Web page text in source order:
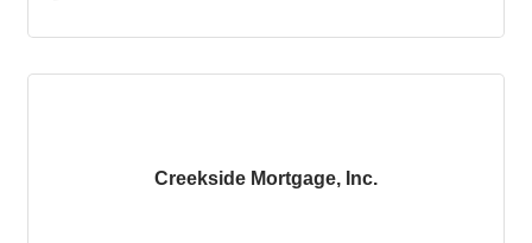
Creekside Mortgage, Inc.